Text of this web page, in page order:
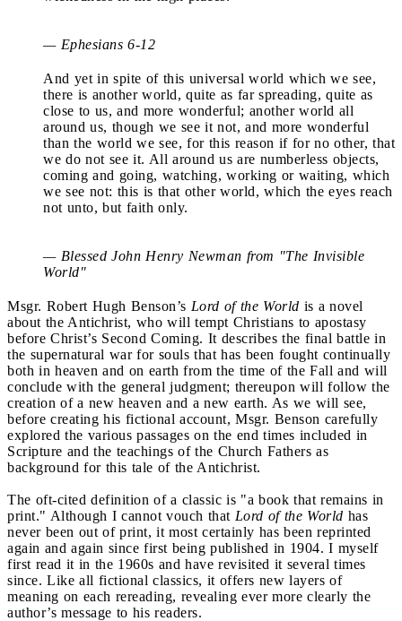
— Ephesians 6-12
And yet in spite of this universal world which we see,
there is another world, quite as far spreading, quite as
close to us, and more wonderful; another world all
around us, though we see it not, and more wonderful
than the world we see, for this reason if for no other, that
we do not see it. All around us are numberless objects,
coming and going, watching, working or waiting, which
we see not: this is that other world, which the eyes reach
not unto, but faith only.
— Blessed John Henry Newman from "The Invisible
World"
Msgr. Robert Hugh Benson’s Lord of the World is a novel
about the Antichrist, who will tempt Christians to apostasy
before Christ’s Second Coming. It describes the final battle in
the supernatural war for souls that has been fought continually
both in heaven and on earth from the time of the Fall and will
conclude with the general judgment; thereupon will follow the
creation of a new heaven and a new earth. As we will see,
before creating his fictional account, Msgr. Benson carefully
explored the various passages on the end times included in
Scripture and the teachings of the Church Fathers as
background for this tale of the Antichrist.
The oft-cited definition of a classic is "a book that remains in
print." Although I cannot vouch that Lord of the World has
never been out of print, it most certainly has been reprinted
again and again since first being published in 1904. I myself
first read it in the 1960s and have revisited it several times
since. Like all fictional classics, it offers new layers of
meaning on each rereading, revealing ever more clearly the
author’s message to his readers.